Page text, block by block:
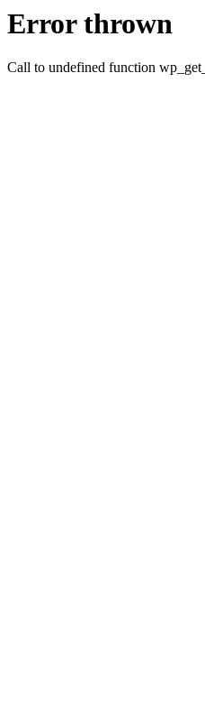
Error thrown
Call to undefined function